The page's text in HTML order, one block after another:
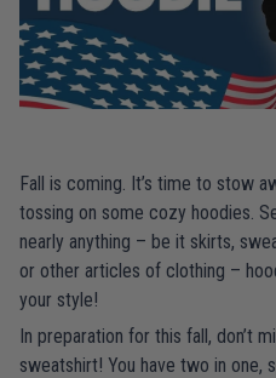
Fall is coming. It’s time to stow
tossing on some cozy hoodies.
nearly anything – be it skirts,
or other articles of clothing –
your style!
In preparation for this fall, don’t
sweatshirt! You have two in one,